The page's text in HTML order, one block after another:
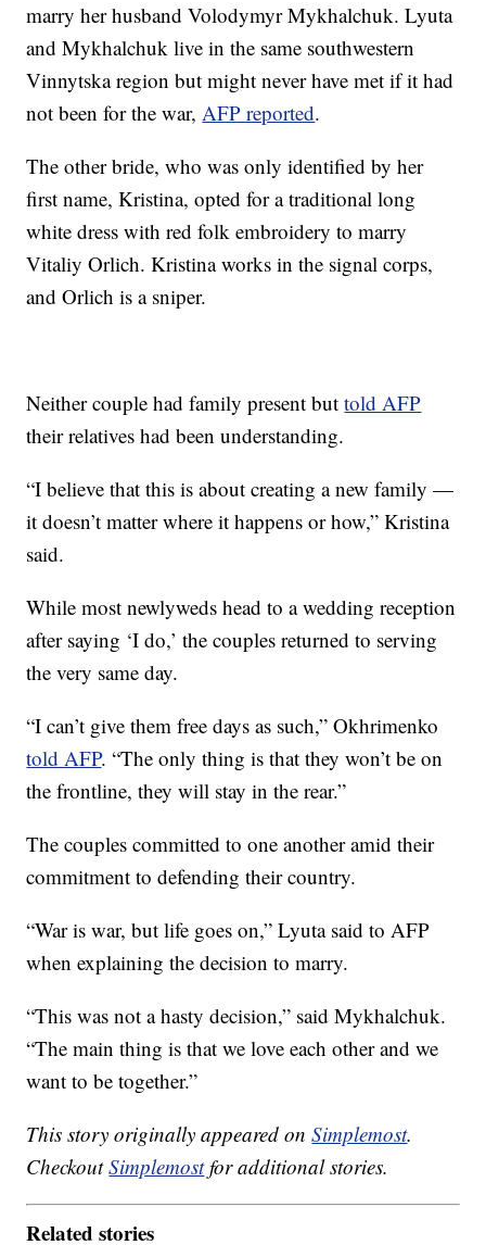
marry her husband Volodymyr Mykhalchuk. Lyuta
and Mykhalchuk live in the same southwestern
Vinnytska region but might never have met if it had
not been for the war,AFP reported.
The other bride, who was only identified by her
first name, Kristina, opted for a traditional long
white dress with red folk embroidery to marry
Vitaliy Orlich. Kristina works in the signal corps,
and Orlich is a sniper.
Neither couple had family present buttold AFP
their relatives had been understanding.
“I believe that this is about creating a new family —
it doesn’t matter where it happens or how,” Kristina
said.
While most newlyweds head to a wedding reception
after saying ‘I do,’ the couples returned to serving
the very same day.
“I can’t give them free days as such,” Okhrimenko
told AFP. “The only thing is that they won’t be on
the frontline, they will stay in the rear.”
The couples committed to one another amid their
commitment to defending their country.
“War is war, but life goes on,” Lyuta said to AFP
when explaining the decision to marry.
“This was not a hasty decision,” said Mykhalchuk.
“The main thing is that we love each other and we
want to be together.”
This story originally appeared onSimplemost.
CheckoutSimplemostfor additional stories.
Related stories